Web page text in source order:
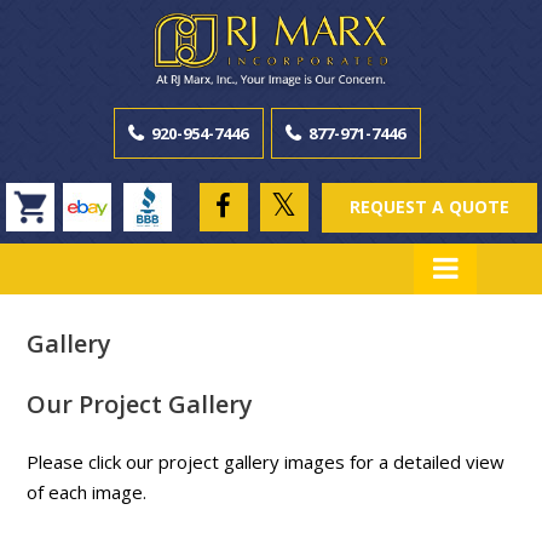
920-954-7446 877-971-7446
REQUEST A QUOTE
Gallery
Our Project Gallery
Please click our project gallery images for a detailed view
of each image.